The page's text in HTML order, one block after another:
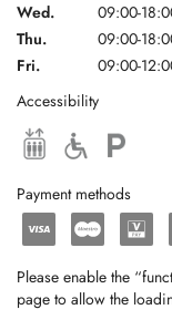
Wed.
09:00-
Thu.
09:00-
Fri.
09:00-
Accessibility
Payment methods
Please enable the
page to allow the